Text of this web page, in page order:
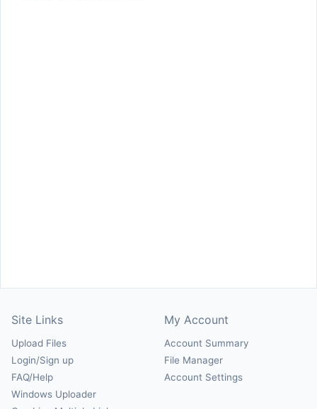
Site Links
Upload Files
Login/Sign up
FAQ/Help
Windows Uploader
My Account
Account Summary
File Manager
Account Settings